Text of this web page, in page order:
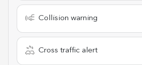
Collision warning
Cross traffic alert